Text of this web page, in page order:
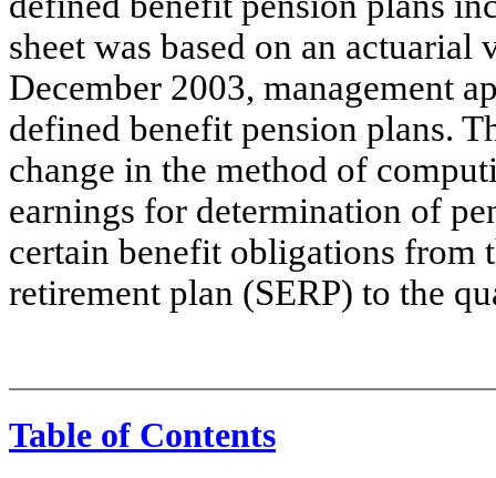
sheet was based on an
December 2003, management
defined benefit pension plans.
change in the method of
earnings for determination of
certain benefit obligations from
retirement plan (SERP) to the
Table of Contents